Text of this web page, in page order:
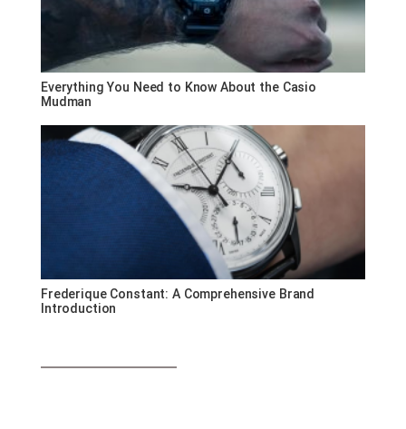
Everything You Need to Know About the Casio
Mudman
Frederique Constant: A Comprehensive Brand
Introduction